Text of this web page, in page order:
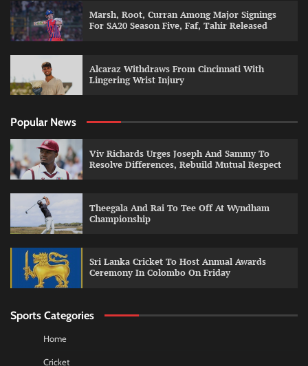
Marsh, Root, Curran Among Major Signings
For SA20 Season Five, Faf, Tahir Released
Alcaraz Withdraws From Cincinnati With
Lingering Wrist Injury
Popular News
Viv Richards Urges Joseph And Sammy To
Resolve Differences, Rebuild Mutual Respect
Theegala And Rai To Tee Off At Wyndham
Championship
Sri Lanka Cricket To Host Annual Awards
Ceremony In Colombo On Friday
Sports Categories
Home
Cricket